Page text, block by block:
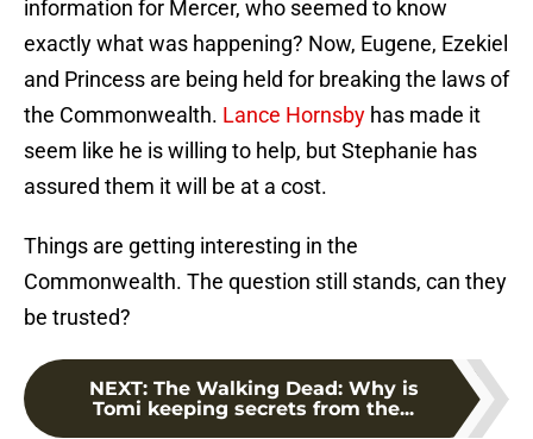
information for Mercer, who seemed to know
exactly what was happening? Now, Eugene, Ezekiel
and Princess are being held for breaking the laws of
the Commonwealth. Lance Hornsby has made it
seem like he is willing to help, but Stephanie has
assured them it will be at a cost.
Things are getting interesting in the
Commonwealth. The question still stands, can they
be trusted?
NEXT: The Walking Dead: Why is
Tomi keeping secrets from the...